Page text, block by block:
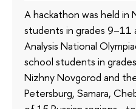
A hackathon was held
students in grades 9–11
Analysis National
school students in
Nizhny Novgorod and
Petersburg, Samara,